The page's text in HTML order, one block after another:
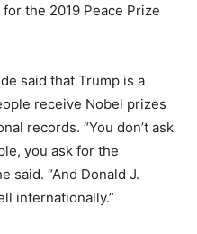
for the 2019 Peace Prize
said that Trump is a
receive Nobel prizes
records. “You don’t ask
you ask for the
said. “And Donald J.
internationally.”